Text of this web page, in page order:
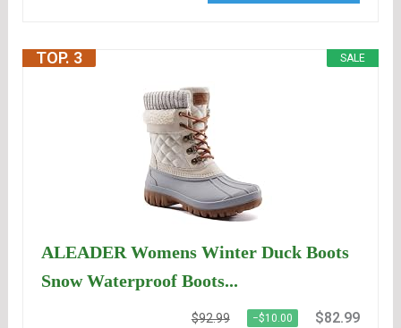
SALE
TOP. 3
ALEADER Womens Winter Duck Boots
Snow Waterproof Boots...
$92.99 −$10.00 $82.99